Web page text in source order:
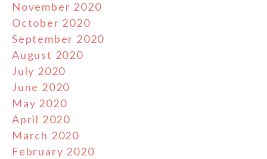
November 2020
October 2020
September 2020
August 2020
July 2020
June 2020
May 2020
April 2020
March 2020
February 2020